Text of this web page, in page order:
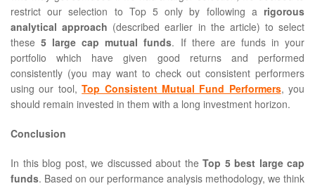
restrict our selection to Top 5 only by following a rigorous
analytical approach (described earlier in the article) to select
these5 large cap mutual funds. If there are funds in your
portfolio which have given good returns and performed
consistently (you may want to check out consistent performers
using our tool,Top Consistent Mutual Fund Performers, you
should remain invested in them with a long investment horizon.
Conclusion
In this blog post, we discussed about the Top 5 best large cap
funds. Based on our performance analysis methodology, we think